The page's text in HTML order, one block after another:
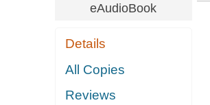
eAudioBook
Details
All Copies
Reviews